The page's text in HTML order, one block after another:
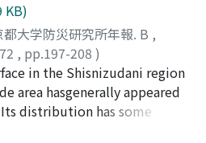
the drop wetting front
water in the ground
method of investigation
correlation of
apparent resistivity values
variation in thedistribution
and was applied some
KB)
都大学防災研究所年報. B ,
, pp.197-208 )
in the Shisnizudani region
area hasgenerally appeared
distribution has some
considered that such a